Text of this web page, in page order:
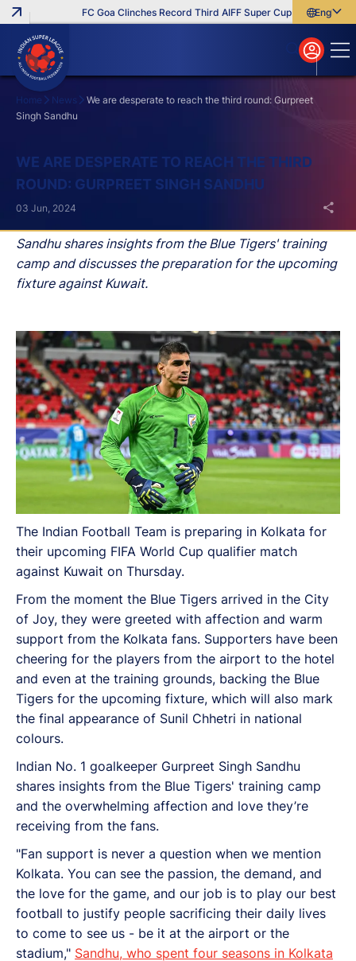
FC Goa Clinches Record Third AIFF Super Cup Five New
English
বাংলা
മലയാളം
Home News
We are desperate to reach the third round: Gurpreet
Singh Sandhu
WE ARE DESPERATE TO REACH THE THIRD
ROUND: GURPREET SINGH SANDHU
Sandhu shares insights from the Blue Tigers' training
camp and discusses the preparation for the upcoming
fixture against Kuwait.
03 Jun, 2024
The Indian Football Team is preparing in Kolkata for
their upcoming FIFA World Cup qualifier match
against Kuwait on Thursday.
From the moment the Blue Tigers arrived in the City
of Joy, they were greeted with affection and warm
support from the Kolkata fans. Supporters have been
cheering for the players from the airport to the hotel
and even at the training grounds, backing the Blue
Tigers for the upcoming fixture, which will also mark
the final appearance of Sunil Chhetri in national
colours.
Indian No. 1 goalkeeper Gurpreet Singh Sandhu
shares insights from the Blue Tigers' training camp
and the overwhelming affection and love they’re
receiving from the fans.
"Fan support is never a question when we mention
Kolkata. You can see the passion, the demand, and
the love for the game, and our job is to play our best
football to justify people sacrificing their daily lives
to come to see us - be it at the airport or the
stadium," Sandhu, who spent four seasons in Kolkata